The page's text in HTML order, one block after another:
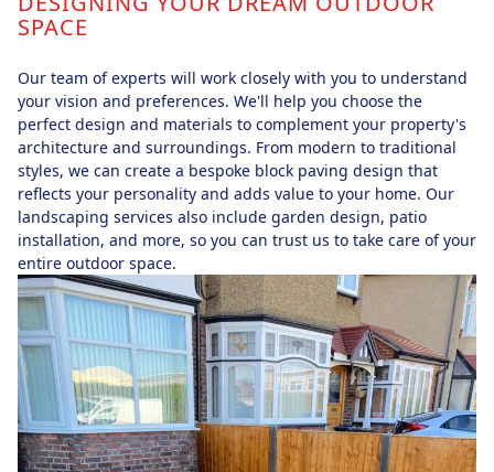
SPACE
Our team of experts will work closely with you to understand
your vision and preferences. We'll help you choose the
perfect design and materials to complement your property's
architecture and surroundings. From modern to traditional
styles, we can create a bespoke block paving design that
reflects your personality and adds value to your home. Our
landscaping services also include garden design, patio
installation, and more, so you can trust us to take care of your
entire outdoor space.